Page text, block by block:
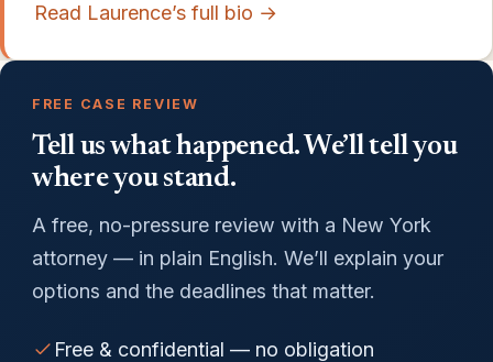
Read Laurence’s full bio →
FREE CASE REVIEW
Tell us what happened. We’ll tell you
where you stand.
A free, no-pressure review with a New York
attorney — in plain English. We’ll explain your
options and the deadlines that matter.
Free & confidential — no obligation